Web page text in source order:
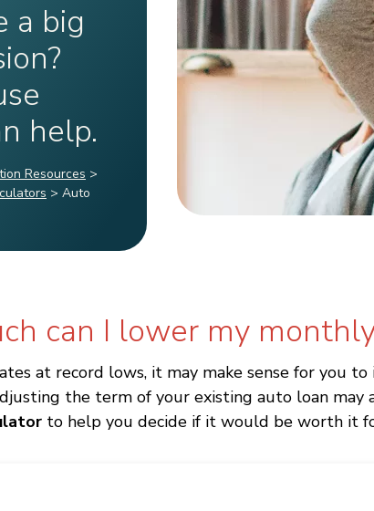
a big
help.
Resources >
> Auto
can I lower my
at record lows, it may make sense for you
the term of your existing auto loan
to help you decide if it would be worth it